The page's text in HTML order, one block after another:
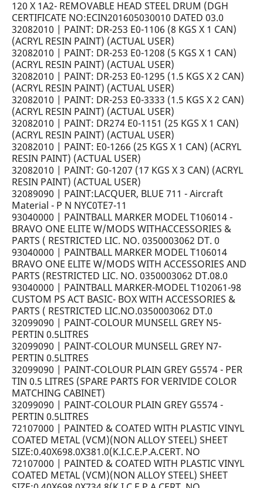
120 X 1A2- REMOVABLE HEAD STEEL DRUM (DGH
CERTIFICATE NO:ECIN201605030010 DATED 03.0
32082010 | PAINT: DR-253 E0-1106 (8 KGS X 1 CAN)
(ACRYL RESIN PAINT) (ACTUAL USER)
32082010 | PAINT: DR-253 E0-1208 (5 KGS X 1 CAN)
(ACRYL RESIN PAINT) (ACTUAL USER)
32082010 | PAINT: DR-253 E0-1295 (1.5 KGS X 2 CAN)
(ACRYL RESIN PAINT) (ACTUAL USER)
32082010 | PAINT: DR-253 E0-3333 (1.5 KGS X 2 CAN)
(ACRYL RESIN PAINT) (ACTUAL USER)
32082010 | PAINT: DR274 E0-1151 (25 KGS X 1 CAN)
(ACRYL RESIN PAINT) (ACTUAL USER)
32082010 | PAINT: E0-1266 (25 KGS X 1 CAN) (ACRYL
RESIN PAINT) (ACTUAL USER)
32082010 | PAINT: G0-1207 (17 KGS X 3 CAN) (ACRYL
RESIN PAINT) (ACTUAL USER)
32089090 | PAINT:LACQUER, BLUE 711 - Aircraft
Material - P N NYC0TE7-11
93040000 | PAINTBALL MARKER MODEL T106014 -
BRAVO ONE ELITE W/MODS WITHACCESSORIES &
PARTS ( RESTRICTED LIC. NO. 0350003062 DT. 0
93040000 | PAINTBALL MARKER MODEL T106014
BRAVO ONE ELITE W/MODS WITH ACCESSORIES AND
PARTS (RESTRICTED LIC. NO. 0350003062 DT.08.0
93040000 | PAINTBALL MARKER-MODEL T102061-98
CUSTOM PS ACT BASIC- BOX WITH ACCESSORIES &
PARTS ( RESTRICTED LIC.NO.0350003062 DT.0
32099090 | PAINT-COLOUR MUNSELL GREY N5-
PERTIN 0.5LITRES
32099090 | PAINT-COLOUR MUNSELL GREY N7-
PERTIN 0.5LITRES
32099090 | PAINT-COLOUR PLAIN GREY G5574 - PER
TIN 0.5 LITRES (SPARE PARTS FOR VERIVIDE COLOR
MATCHING CABINET)
32099090 | PAINT-COLOUR PLAIN GREY G5574 -
PERTIN 0.5LITRES
72107000 | PAINTED & COATED WITH PLASTIC VINYL
COATED METAL (VCM)(NON ALLOY STEEL) SHEET
SIZE:0.40X698.0X381.0(K.I.C.E.P.A.CERT. NO
72107000 | PAINTED & COATED WITH PLASTIC VINYL
COATED METAL (VCM)(NON ALLOY STEEL) SHEET